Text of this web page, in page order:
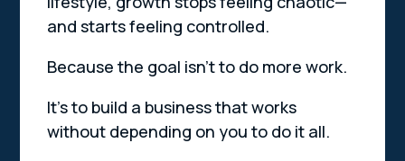
and starts feeling controlled.
Because the goal isn’t to do more work.
It’s to build a business that works
without depending on you to do it all.